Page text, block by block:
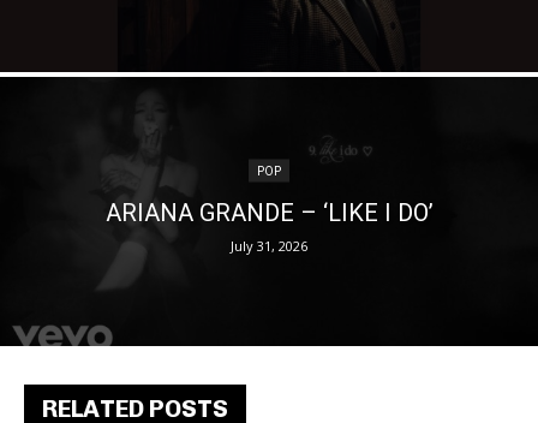
RELATED POSTS
POP
ARIANA GRANDE – ‘LIKE I DO’
July 31, 2026